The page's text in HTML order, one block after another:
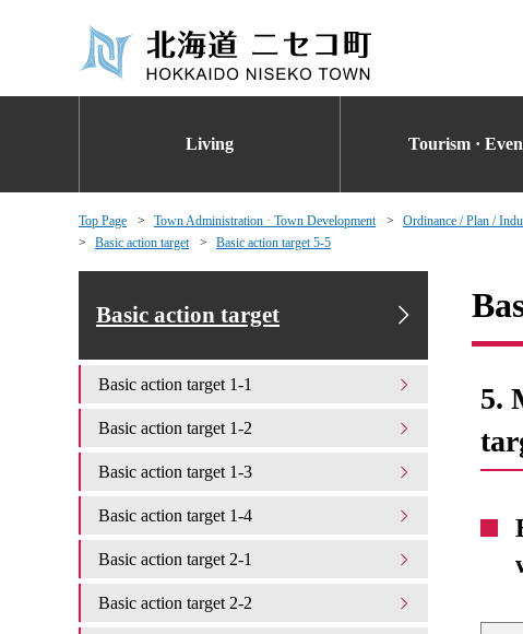
Living Tourism ·
Top Page Town Administration · Town Development Ordinance / Plan /
Basic action target
Basic action target 5-5
5.
Basic action target
Basic action target 1-1
Basic action target 1-2
Basic action target 1-3
Basic action target 1-4
Basic action target 2-1
Basic action target 2-2